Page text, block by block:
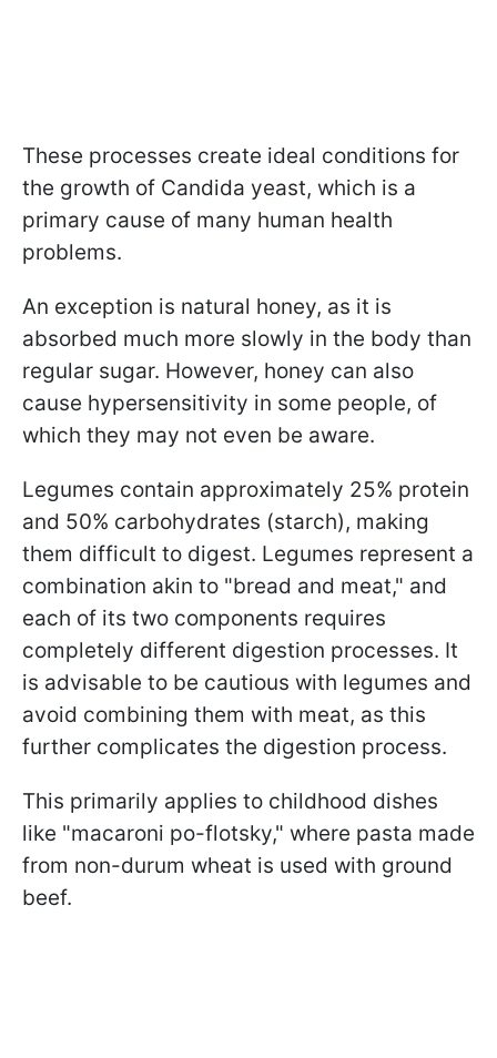
These processes create ideal conditions for
the growth of Candida yeast, which is a
primary cause of many human health
problems.
An exception is natural honey, as it is
absorbed much more slowly in the body than
regular sugar. However, honey can also
cause hypersensitivity in some people, of
which they may not even be aware.
Legumes contain approximately 25% protein
and 50% carbohydrates (starch), making
them difficult to digest. Legumes represent a
combination akin to "bread and meat," and
each of its two components requires
completely different digestion processes. It
is advisable to be cautious with legumes and
avoid combining them with meat, as this
further complicates the digestion process.
This primarily applies to childhood dishes
like "macaroni po-flotsky," where pasta made
from non-durum wheat is used with ground
beef.